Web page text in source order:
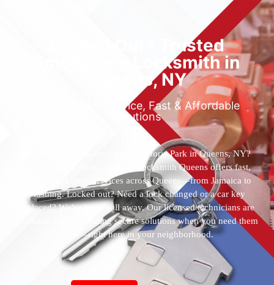
Locked Out? Trusted
Emergency Locksmith in
Queens, NY
Reliable 24/7 Service, Fast & Affordable
Solutions
Who’s the best locksmith near Astoria Park in Queens, NY?
You’ve found them. 24 Hour Locksmith Queens offers fast,
reliable locksmith services across Queens—from Jamaica to
Flushing. Locked out? Need a lock changed or a car key
replaced? We’re just a call away. Our licensed technicians are
available 24/7, providing secure solutions when you need them
most—right here in your neighborhood.